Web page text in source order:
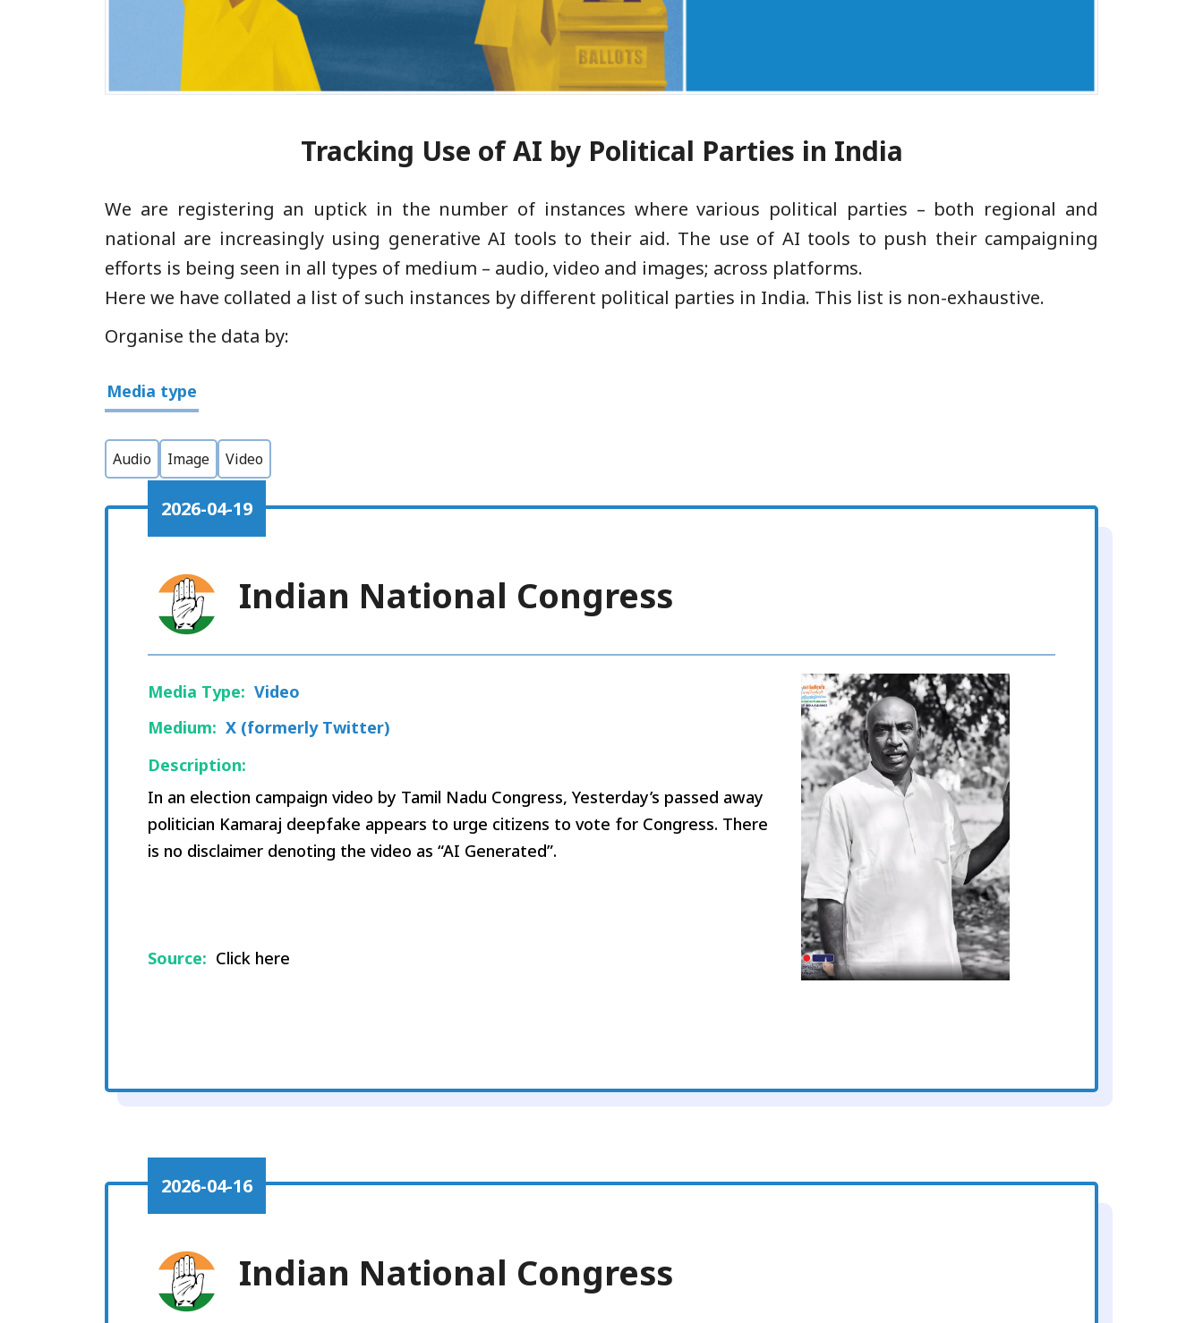
Tracking Use of AI by Political Parties in India
We are registering an uptick in the number of instances where various political parties – both regional and
national are increasingly using generative AI tools to their aid. The use of AI tools to push their campaigning
efforts is being seen in all types of medium – audio, video and images; across platforms.
Here we have collated a list of such instances by different political parties in India. This list is non-exhaustive.
Organise the data by:
Media type
Audio Image Video
2026-04-19
Indian National Congress
Media Type: Video
Medium: X (formerly Twitter)
Description:
In an election campaign video by Tamil Nadu Congress, Yesterday’s passed away
politician Kamaraj deepfake appears to urge citizens to vote for Congress. There
is no disclaimer denoting the video as “AI Generated”.
Source: Click here
2026-04-16
Indian National Congress